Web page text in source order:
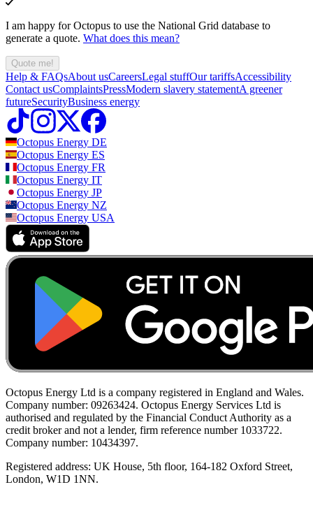
I am happy for Octopus to use the National Grid database to
generate a quote. What does this mean?
Quote me!
Help & FAQsAbout usCareersLegal stuffOur tariffsAccessibility
Contact usComplaintsPressModern slavery statementA greener
futureSecurityBusiness energy
Octopus Energy DE
Octopus Energy ES
Octopus Energy FR
Octopus Energy IT
Octopus Energy JP
Octopus Energy NZ
Octopus Energy USA
Octopus Energy Ltd is a company registered in England and Wales.
Company number: 09263424. Octopus Energy Services Ltd is
authorised and regulated by the Financial Conduct Authority as a
credit broker and not a lender, firm reference number 1033722.
Company number: 10434397.
Registered address: UK House, 5th floor, 164-182 Oxford Street,
London, W1D 1NN.